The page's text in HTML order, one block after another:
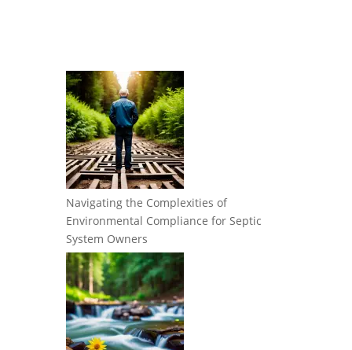
Navigating the Complexities of
Environmental Compliance for Septic
System Owners